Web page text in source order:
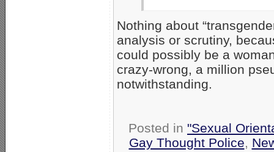
Nothing about
analysis or scrutiny,
could possibly be a
crazy-wrong, a million
notwithstanding.
Posted in "Sexual
Gay Thought Police